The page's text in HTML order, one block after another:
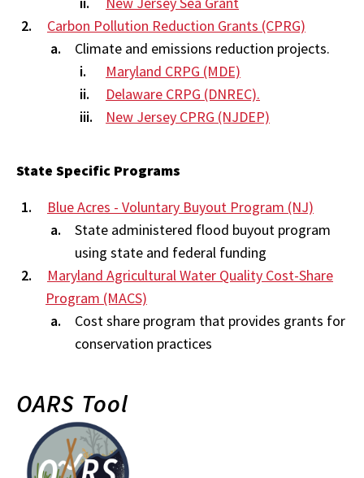
Carbon Pollution Reduction Grants (CPRG)
Climate and emissions reduction projects.
Maryland CRPG (MDE)
Delaware CRPG (DNREC).
New Jersey CPRG (NJDEP)
State Specific Programs
Blue Acres - Voluntary Buyout Program (NJ)
State administered flood buyout program
using state and federal funding
Maryland Agricultural Water Quality Cost-Share
Program (MACS)
Cost share program that provides grants for
conservation practices
OARS Tool